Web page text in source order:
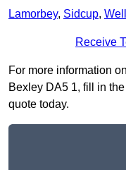
Lamorbey, Sidcup,
Receive
For more information
Bexley DA5 1, fill in
quote today.